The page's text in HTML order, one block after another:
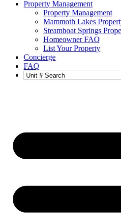
Property Management
Property Management
Mammoth Lakes
Steamboat Springs
Homeowner FAQ
List Your Property
Concierge
FAQ